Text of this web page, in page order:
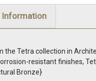
the Tetra collection in
resistant finishes,
Bronze}